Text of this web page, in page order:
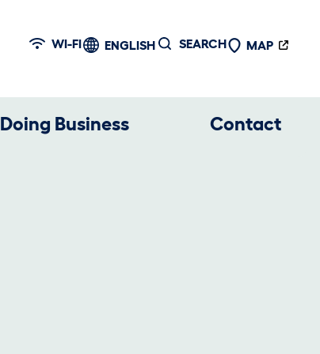
WI-FI ENGLISH SEARCH MAP
Doing Business Contact